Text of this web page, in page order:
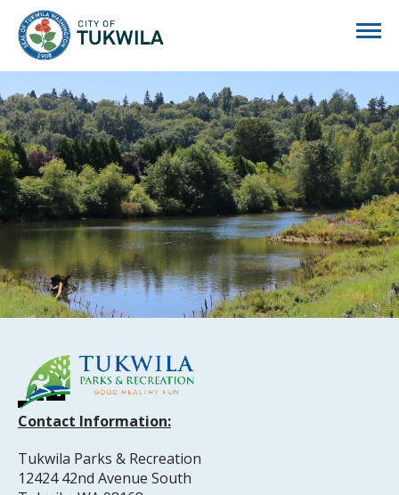
Contact Information:
Tukwila Parks & Recreation
12424 42nd Avenue South